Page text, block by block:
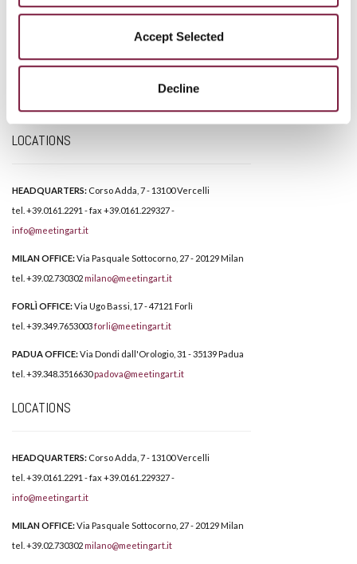
Accept Selected
Decline
DISCLAIMER
PRIVACY POLICY
LOCATIONS
HEADQUARTERS: Corso Adda, 7 - 13100 Vercelli
tel. +39.0161.2291 - fax +39.0161.229327 -
info@meetingart.it
MILAN OFFICE:Via Pasquale Sottocorno, 27 - 20129 Milan
tel. +39.02.730302milano@meetingart.it
FORLÌ OFFICE:Via Ugo Bassi, 17 - 47121 Forlì
tel. +39.349.7653003forli@meetingart.it
PADUA OFFICE:Via Dondi dall'Orologio, 31 - 35139 Padua
tel. +39.348.3516630padova@meetingart.it
LOCATIONS
HEADQUARTERS: Corso Adda, 7 - 13100 Vercelli
tel. +39.0161.2291 - fax +39.0161.229327 -
info@meetingart.it
MILAN OFFICE:Via Pasquale Sottocorno, 27 - 20129 Milan
tel. +39.02.730302milano@meetingart.it